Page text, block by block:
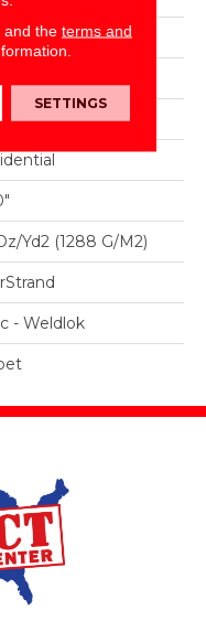
yd2 (1288 G/m2)
- Weldlok
and the terms and
SETTINGS